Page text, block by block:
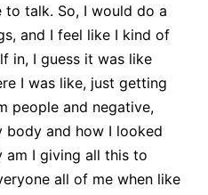
talk. So, I would do a
and I feel like I kind of
in, I guess it was like
I was like, just getting
people and negative,
and how I looked
am I giving all this to
all of me when like